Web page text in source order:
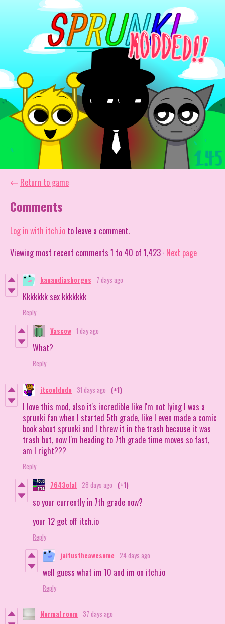
← Return to game
Comments
Log in with itch.io to leave a comment.
Viewing most recent comments 1 to 40 of 1,423 · Next page
kauandiasborges 7 days ago
Kkkkkkk sex kkkkkkk
Reply
Vascow 1 day ago
What?
Reply
itcooldude 31 days ago (+1)
I love this mod, also it's incredible like I'm not lying I was a
sprunki fan when I started 5th grade, like I even made a comic
book about sprunki and I threw it in the trash because it was
trash but, now I'm heading to 7th grade time moves so fast,
am I right???
Reply
7643olal 28 days ago (+1)
so your currently in 7th grade now?
your 12 get off itch.io
Reply
jaitustheawesome 24 days ago
well guess what im 10 and im on itch.io
Reply
Normal room 37 days ago